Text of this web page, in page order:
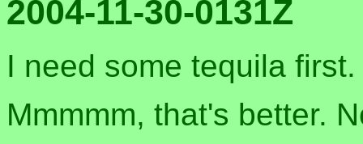
2004-11-30-0131Z
I need some tequila
Mmmmm, that's better.